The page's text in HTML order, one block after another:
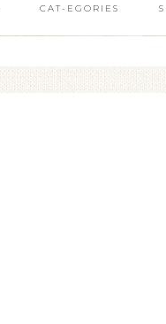
CAT-EGORIES